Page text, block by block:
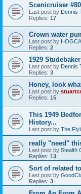
Scenicruiser
Last post by Dennis
Replies: 17
Crown water
Last post by
Replies: 2
1929
Last post by Dennis
Replies: 3
Honey, look
Last post by
Replies: 15
This 1949
History...
Last post by The
really "need"
Last post by Stealth
Replies: 13
Sort of related
Last post by
Replies: 3